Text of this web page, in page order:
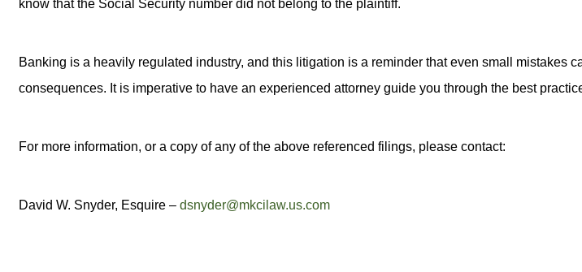
know that the Social Security number did not belong to the plaintiff.
Banking is a heavily regulated industry, and this litigation is a reminder that even small mistakes
consequences. It is imperative to have an experienced attorney guide you through the best
For more information, or a copy of any of the above referenced filings, please contact:
David W. Snyder, Esquire – dsnyder@mkcilaw.us.com